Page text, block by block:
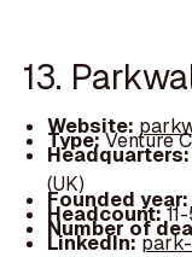
13.
Website:
Type:Venture
(UK)
Founded year:
Headcount:
Number of
LinkedIn: